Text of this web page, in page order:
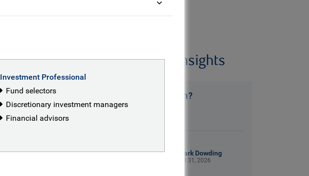
Related insights
No clear plan?
Mark Dowding
Jul 31, 2026
Investment Professional
Fund selectors
Discretionary investment managers
Financial advisors